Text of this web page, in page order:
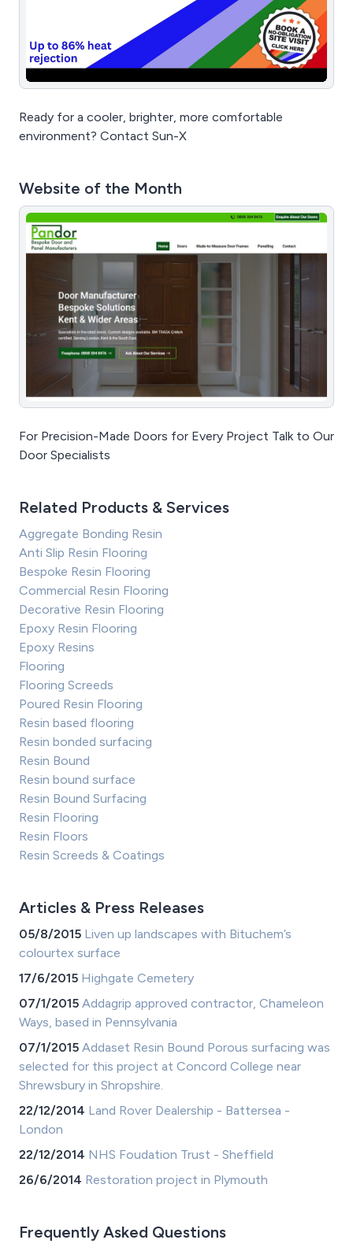
Ready for a cooler, brighter, more comfortable
environment? Contact Sun-X
Website of the Month
For Precision-Made Doors for Every Project Talk to Our
Door Specialists
Related Products & Services
Aggregate Bonding Resin
Anti Slip Resin Flooring
Bespoke Resin Flooring
Commercial Resin Flooring
Decorative Resin Flooring
Epoxy Resin Flooring
Epoxy Resins
Flooring
Flooring Screeds
Poured Resin Flooring
Resin based flooring
Resin bonded surfacing
Resin Bound
Resin bound surface
Resin Bound Surfacing
Resin Flooring
Resin Floors
Resin Screeds & Coatings
Articles & Press Releases
05/8/2015 Liven up landscapes with Bituchem’s
colourtex surface
17/6/2015 Highgate Cemetery
07/1/2015 Addagrip approved contractor, Chameleon
Ways, based in Pennsylvania
07/1/2015 Addaset Resin Bound Porous surfacing was
selected for this project at Concord College near
Shrewsbury in Shropshire.
22/12/2014 Land Rover Dealership - Battersea -
London
22/12/2014 NHS Foudation Trust - Sheffield
26/6/2014 Restoration project in Plymouth
Frequently Asked Questions